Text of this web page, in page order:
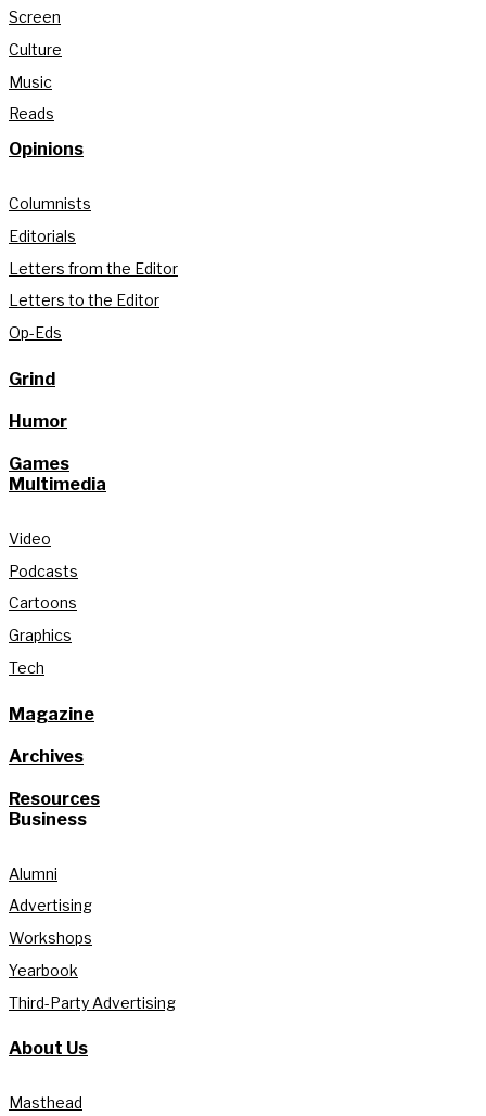
Screen
Culture
Music
Reads
Opinions
Columnists
Editorials
Letters from the Editor
Letters to the Editor
Op-Eds
Grind
Humor
Games
Multimedia
Video
Podcasts
Cartoons
Graphics
Tech
Magazine
Archives
Resources
Business
Alumni
Advertising
Workshops
Yearbook
Third-Party Advertising
About Us
Masthead